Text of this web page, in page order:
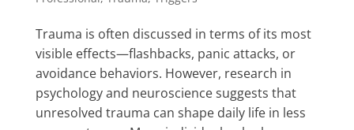
Trauma is often discussed in terms of its most
visible effects—flashbacks, panic attacks, or
avoidance behaviors. However, research in
psychology and neuroscience suggests that
unresolved trauma can shape daily life in less